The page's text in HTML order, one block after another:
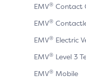
EMV® Contact
EMV®
EMV® Electric
EMV® Level 3
EMV® Mobile